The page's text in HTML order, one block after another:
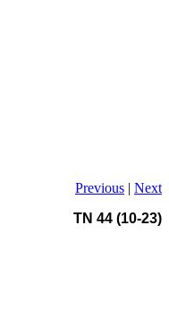
Previous | Next
TN 44 (10-23)